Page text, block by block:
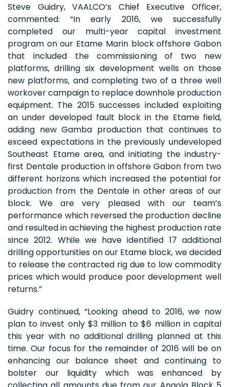
Steve Guidry, VAALCO’s Chief Executive Officer,
commented: “In early 2016, we successfully
completed our multi-year capital investment
program on our Etame Marin block offshore Gabon
that included the commissioning of two new
platforms, drilling six development wells on those
new platforms, and completing two of a three well
workover campaign to replace downhole production
equipment. The 2015 successes included exploiting
an under developed fault block in the Etame field,
adding new Gamba production that continues to
exceed expectations in the previously undeveloped
Southeast Etame area, and initiating the industry-
first Dentale production in offshore Gabon from two
different horizons which increased the potential for
production from the Dentale in other areas of our
block. We are very pleased with our team’s
performance which reversed the production decline
and resulted in achieving the highest production rate
since 2012. While we have identified 17 additional
drilling opportunities on our Etame block, we decided
to release the contracted rig due to low commodity
prices which would produce poor development well
returns.”
Guidry continued, “Looking ahead to 2016, we now
plan to invest only $3 million to $6 million in capital
this year with no additional drilling planned at this
time. Our focus for the remainder of 2016 will be on
enhancing our balance sheet and continuing to
bolster our liquidity which was enhanced by